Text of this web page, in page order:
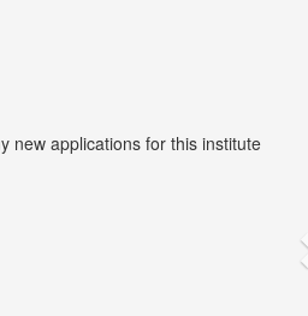
new applications for this institute